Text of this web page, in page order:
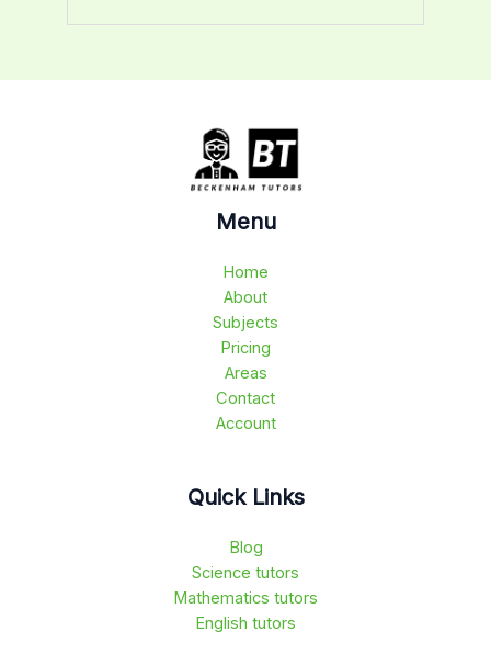
Menu
Home
About
Subjects
Pricing
Areas
Contact
Account
Quick Links
Blog
Science tutors
Mathematics tutors
English tutors